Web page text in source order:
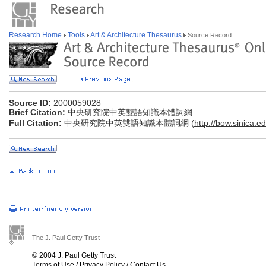
Research Home Tools Art & Architecture Thesaurus Source Record
Source ID: 2000059028
Brief Citation: 中央研究院中英雙語知識本體詞網
Full Citation: 中央研究院中英雙語知識本體詞網 (http://
The J. Paul Getty Trust
© 2004 J. Paul Getty Trust